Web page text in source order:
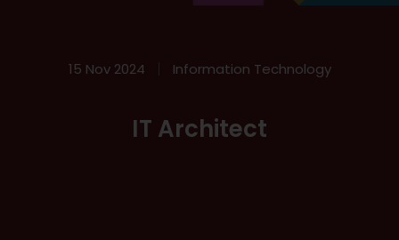
15 Nov 2024 Information Technology
IT Architect